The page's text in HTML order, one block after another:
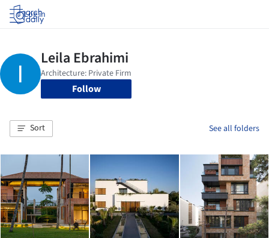
Log in
Follow
Sort See all folders